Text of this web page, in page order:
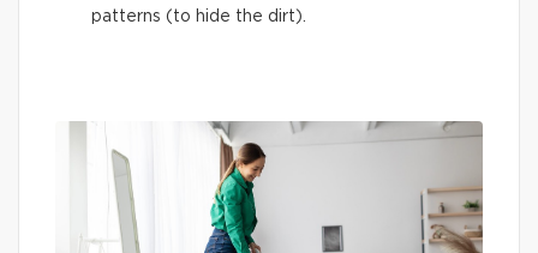
patterns (to hide the dirt).